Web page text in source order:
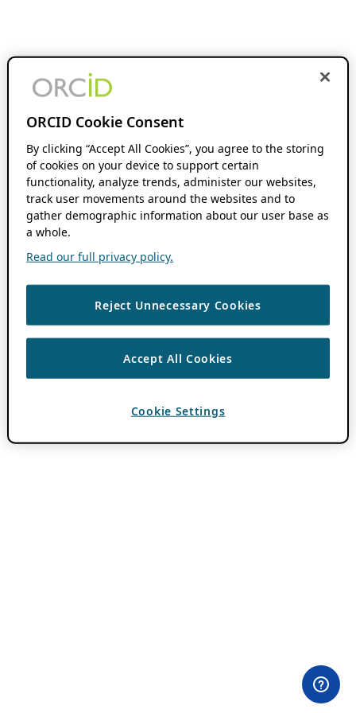
ORCID Cookie Consent
By clicking “Accept All Cookies”, you agree to the storing
of cookies on your device to support certain
functionality, analyze trends, administer our websites,
track user movements around the websites and to
gather demographic information about our user base as
a whole.
Read our full privacy policy.
Reject Unnecessary Cookies
Accept All Cookies
Cookie Settings